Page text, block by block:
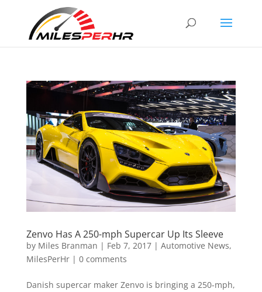
Zenvo Has A 250-mph Supercar Up Its Sleeve
by Miles Branman | Feb 7, 2017| Automotive News,
MilesPerHr| 0 comments
Danish supercar maker Zenvo is bringing a 250-mph,